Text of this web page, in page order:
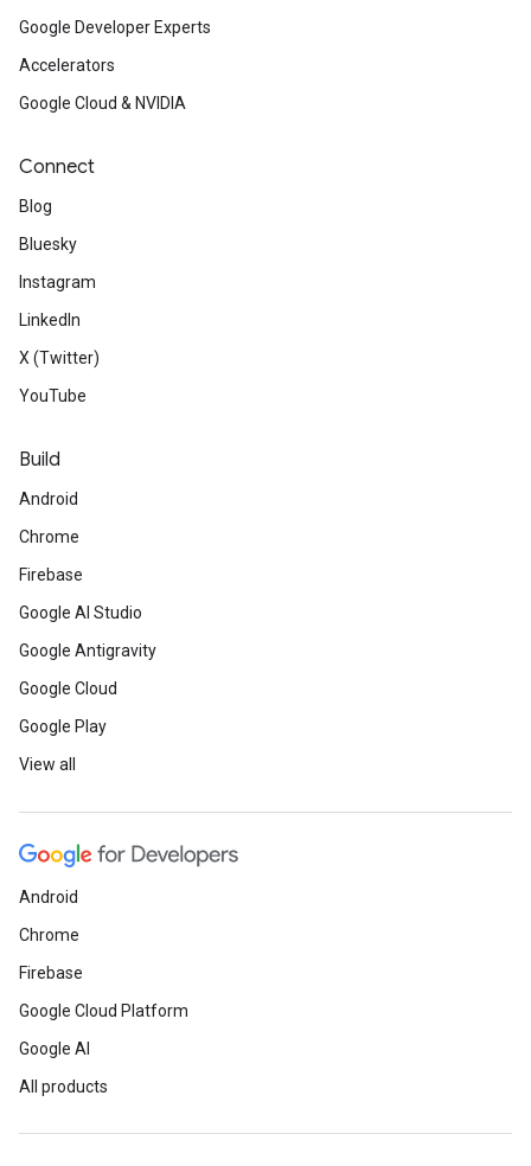
Google Developer Experts
Accelerators
Google Cloud & NVIDIA
Connect
Blog
Bluesky
Instagram
LinkedIn
X (Twitter)
YouTube
Build
Android
Chrome
Firebase
Google AI Studio
Google Antigravity
Google Cloud
Google Play
View all
Android
Chrome
Firebase
Google Cloud Platform
Google AI
All products